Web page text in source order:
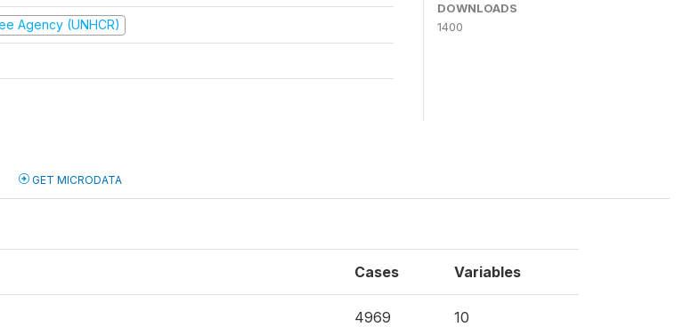
Agency (UNHCR)
DOWNLOADS
1400
GET MICRODATA
Cases Variables
4969 10